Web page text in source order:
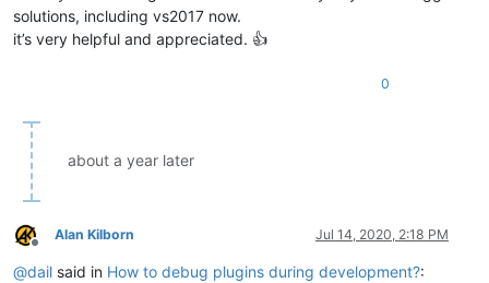
solutions, including vs2017 now.
it’s very helpful and appreciated. 👍
0
about a year later
Offline
Alan Kilborn Jul 14, 2020, 2:18 PM
@dail said in How to debug plugins during development?: